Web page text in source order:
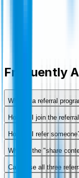
Frequently
What is a referral
How do I join the
How do I refer
What is the "share
Can I use all three